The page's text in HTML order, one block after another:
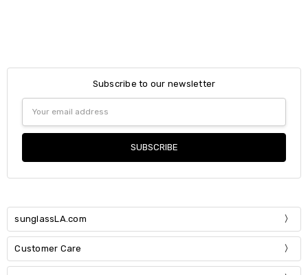
Subscribe to our newsletter
Address
sunglassLA.com
Customer Care